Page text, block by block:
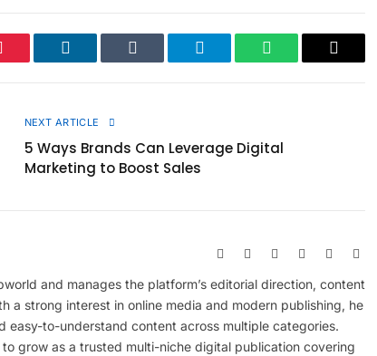
LinkedIn Tumblr Telegram WhatsAppCopy
NEXT ARTICLE
5 Ways Brands Can Leverage Digital
Marketing to Boost Sales
WebsiteFacebook PinterestInstagram
and manages the platform’s editorial direction, content
a strong interest in online media and modern publishing, he
easy-to-understand content across multiple categories.
grow as a trusted multi-niche digital publication covering